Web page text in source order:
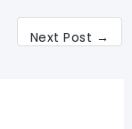
Next Post →